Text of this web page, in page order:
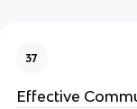
37
Effective